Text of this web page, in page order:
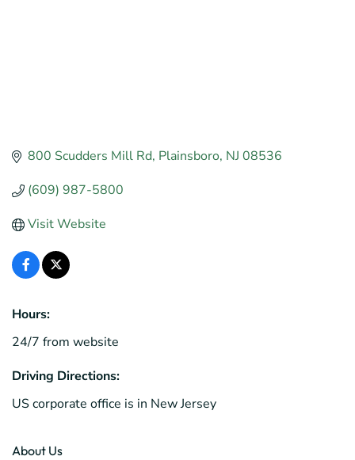
800 Scudders Mill Rd Plainsboro NJ 08536
(609) 987-5800
Visit Website
Hours:
24/7 from website
Driving Directions:
US corporate office is in New Jersey
About Us